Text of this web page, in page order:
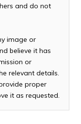
and do not
image or
believe it has
or
relevant details.
proper
it as requested.